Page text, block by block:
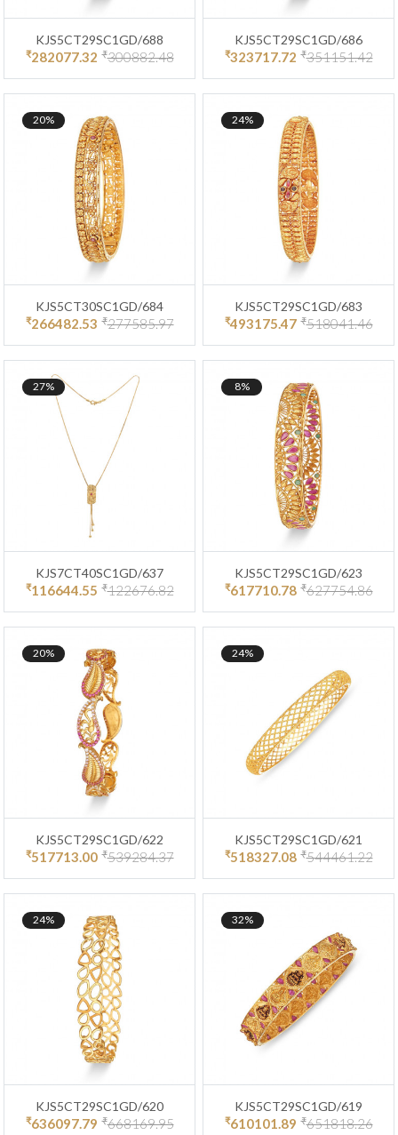
KJS5CT29SC1GD/688
₹282077.32 ₹300882.48
KJS5CT29SC1GD/686
₹323717.72 ₹351151.42
20%
KJS5CT30SC1GD/684
₹266482.53 ₹277585.97
24%
KJS5CT29SC1GD/683
₹493175.47 ₹518041.46
27%
KJS7CT40SC1GD/637
₹116644.55 ₹122676.82
8%
KJS5CT29SC1GD/623
₹617710.78 ₹627754.86
20%
KJS5CT29SC1GD/622
₹517713.00 ₹539284.37
24%
KJS5CT29SC1GD/621
₹518327.08 ₹544461.22
24%
KJS5CT29SC1GD/620
₹636097.79 ₹668169.95
32%
KJS5CT29SC1GD/619
₹610101.89 ₹651818.26